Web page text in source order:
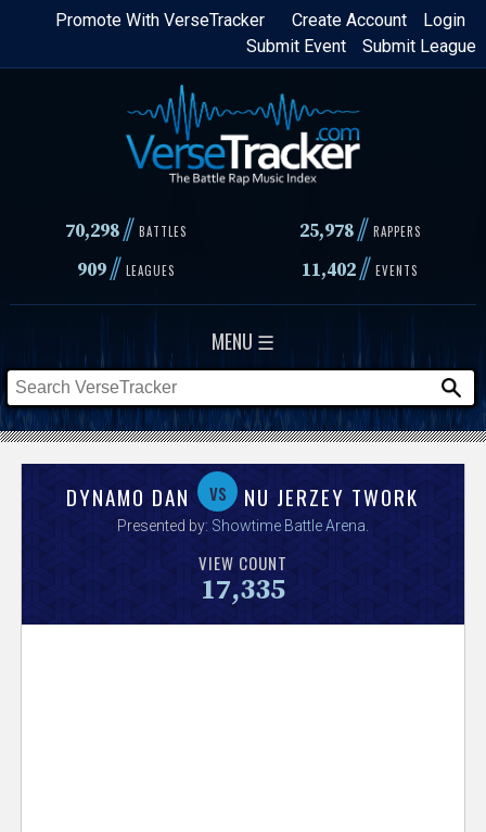
Skip
content
Login
Create Account
Promote With VerseTracker
Submit League
Submit Event
70,298// BATTLES 25,978 // RAPPERS
909// LEAGUES 11,402// EVENTS
MENU ☰
DYNAMO DAN vs NU JERZEY TWORK
Presented by: Showtime Battle Arena
VIEW COUNT
17,335